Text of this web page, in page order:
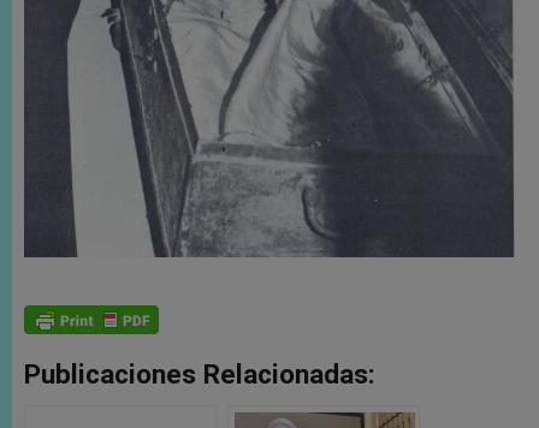
Publicaciones Relacionadas: